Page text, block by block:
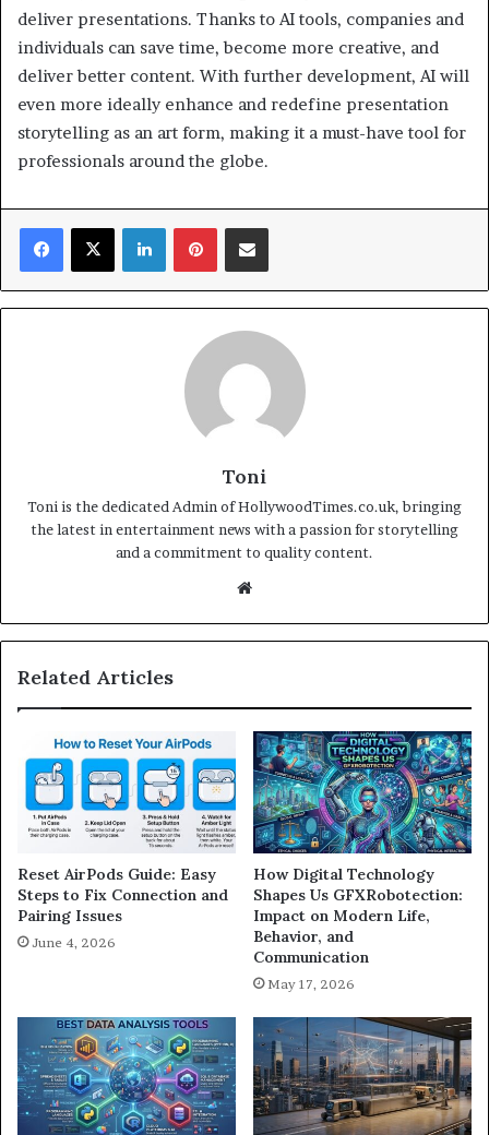
deliver presentations. Thanks to AI tools, companies and
individuals can save time, become more creative, and
deliver better content. With further development, AI will
even more ideally enhance and redefine presentation
storytelling as an art form, making it a must-have tool for
professionals around the globe.
Facebook
X LinkedInPinterestShare via Email
Toni
Toni is the dedicated Admin of HollywoodTimes.co.uk, bringing
the latest in entertainment news with a passion for storytelling
and a commitment to quality content.
Related Articles
Reset AirPods Guide: Easy
Steps to Fix Connection and
Pairing Issues
June 4, 2026
How Digital Technology
Shapes Us GFXRobotection:
Impact on Modern Life,
Behavior, and
Communication
May 17, 2026